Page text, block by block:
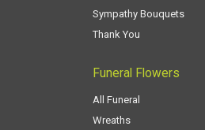
Sympathy Bouquets
Thank You
Funeral Flowers
All Funeral
Wreaths